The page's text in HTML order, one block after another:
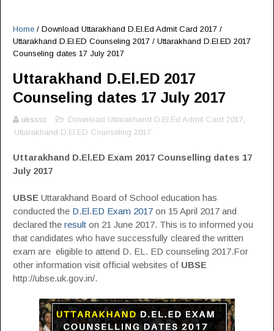
Home / Download Uttarakhand D.El.Ed Admit Card 2017 /
Uttarakhand D.El.ED Counseling 2017 / Uttarakhand D.El.ED 2017
Counseling dates 17 July 2017
Uttarakhand D.El.ED 2017
Counseling dates 17 July 2017
uksssc Download Uttarakhand D.El.Ed Admit Card 2017
Uttarakhand D.El.ED Counseling 2017
Uttarakhand D.El.ED Exam 2017 Counselling dates 17
July 2017
UBSE Uttarakhand Board of School education has
conducted the D.El.ED Exam 2017 on 15 April 2017 and
declared the result on 21 June 2017. This is to informed you
that candidates who have successfully cleared the written
exam are eligible to attend D. EL. ED counseling 2017.For
other information visit official websites of UBSE
http://ubse.uk.gov.in/.